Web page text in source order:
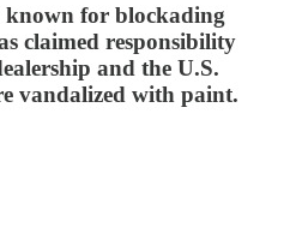
for blockading
claimed responsibility
and the U.S.
vandalized with paint.